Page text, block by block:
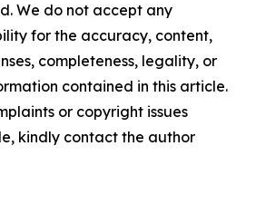
We do not accept any
for the accuracy, content,
completeness, legality, or
contained in this article.
or copyright issues
kindly contact the author